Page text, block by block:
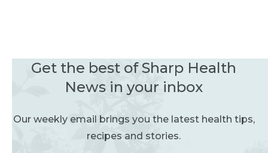
Get the best of Sharp Health
News in your inbox
Our weekly email brings you the latest health tips,
recipes and stories.